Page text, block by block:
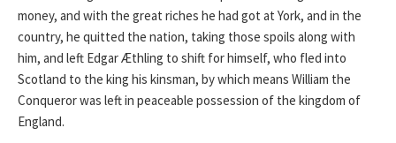
money, and with the great riches he had got at York, and in the
country, he quitted the nation, taking those spoils along with
him, and left Edgar Æthling to shift for himself, who fled into
Scotland to the king his kinsman, by which means William the
Conqueror was left in peaceable possession of the kingdom of
England.